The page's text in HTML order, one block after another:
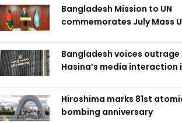
Bangladesh Mission to UN
commemorates July Mass
Bangladesh voices outrage
Hasina’s media interaction
Hiroshima marks 81st
bombing anniversary